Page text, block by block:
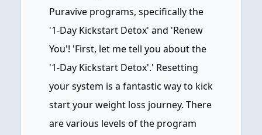
Puravive programs, specifically the
'1-Day Kickstart Detox' and 'Renew
You'! 'First, let me tell you about the
'1-Day Kickstart Detox'.' Resetting
your system is a fantastic way to kick
start your weight loss journey. There
are various levels of the program